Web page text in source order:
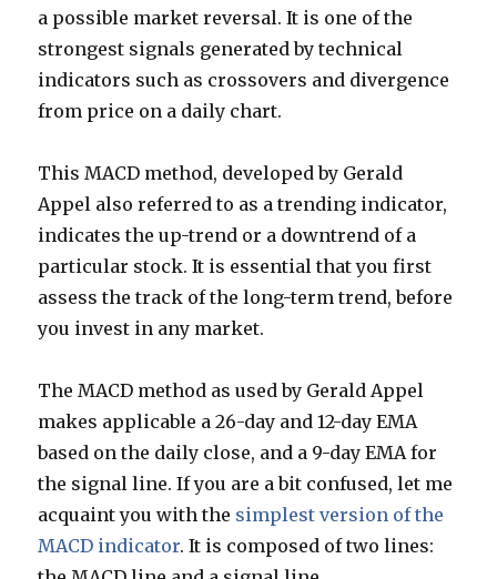
a possible market reversal. It is one of the
strongest signals generated by technical
indicators such as crossovers and divergence
from price on a daily chart.
This MACD method, developed by Gerald
Appel also referred to as a trending indicator,
indicates the up-trend or a downtrend of a
particular stock. It is essential that you first
assess the track of the long-term trend, before
you invest in any market.
The MACD method as used by Gerald Appel
makes applicable a 26-day and 12-day EMA
based on the daily close, and a 9-day EMA for
the signal line. If you are a bit confused, let me
acquaint you with the simplest version of the
MACD indicator. It is composed of two lines: